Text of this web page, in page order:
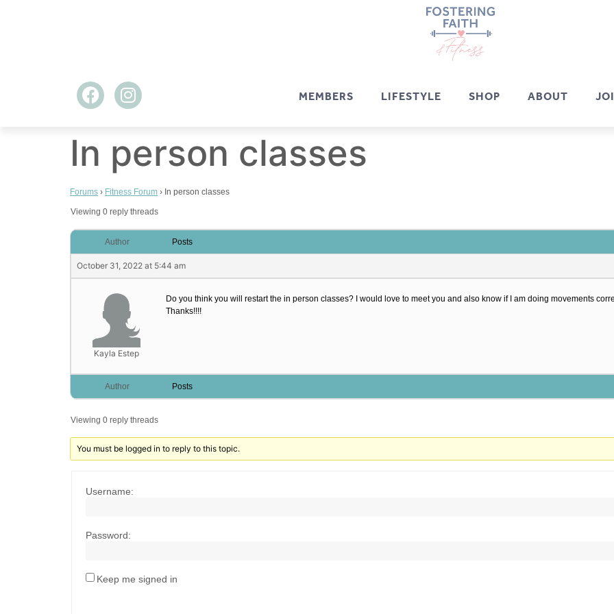
MEMBERS LIFESTYLE SHOP ABOUT
In person classes
Forums › Fitness Forum › In person classes
Viewing 0 reply threads
Author Posts
October 31, 2022 at 5:44 am
Kayla Estep
Do you think you will restart the in person classes? I would love to meet you and also know if I am doing movements
Thanks!!!!
Author Posts
Viewing 0 reply threads
You must be logged in to reply to this topic.
Username:
Password:
Keep me signed in